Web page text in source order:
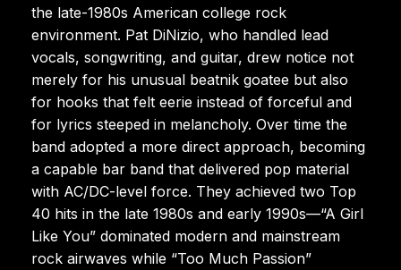
the late-1980s American college rock
environment. Pat DiNizio, who handled lead
vocals, songwriting, and guitar, drew notice not
merely for his unusual beatnik goatee but also
for hooks that felt eerie instead of forceful and
for lyrics steeped in melancholy. Over time the
band adopted a more direct approach, becoming
a capable bar band that delivered pop material
with AC/DC-level force. They achieved two Top
40 hits in the late 1980s and early 1990s—“A Girl
Like You” dominated modern and mainstream
rock airwaves while “Too Much Passion”